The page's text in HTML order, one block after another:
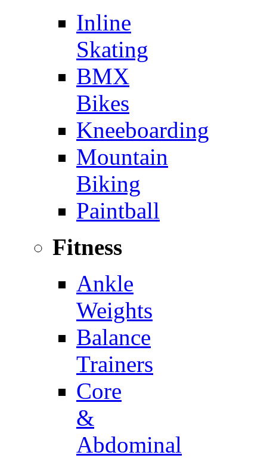
Inline
Skating
BMX
Bikes
Kneeboarding
Mountain
Biking
Paintball
Fitness
Ankle
Weights
Balance
Trainers
Core
&
Abdominal